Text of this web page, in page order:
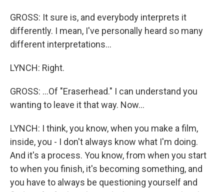
GROSS: It sure is, and everybody interprets it
differently. I mean, I've personally heard so many
different interpretations...
LYNCH: Right.
GROSS: ...Of "Eraserhead." I can understand you
wanting to leave it that way. Now...
LYNCH: I think, you know, when you make a film,
inside, you - I don't always know what I'm doing.
And it's a process. You know, from when you start
to when you finish, it's becoming something, and
you have to always be questioning yourself and